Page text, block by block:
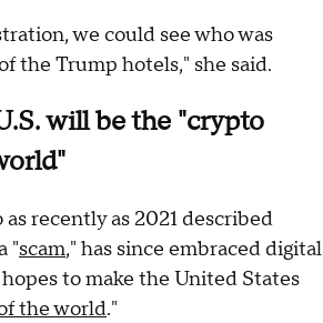
we could see who was
the Trump hotels," she said.
will be the "crypto
recently as 2021 described
"scam," has since embraced digital
to make the United States
the world."